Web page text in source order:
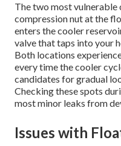
The two most vulnerable
compression nut at the
enters the cooler
valve that taps into your
Both locations
every time the cooler
candidates for gradual
Checking these spots
most minor leaks from
Issues with